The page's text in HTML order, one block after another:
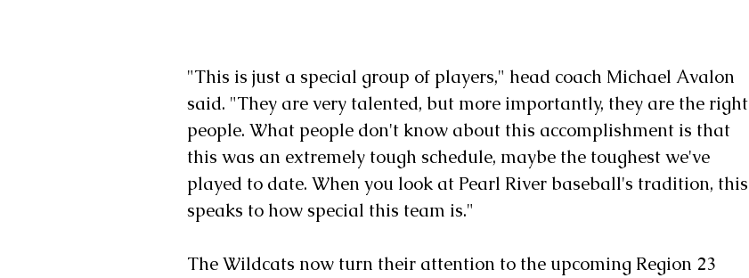
"This is just a special group of players," head coach Michael Avalon
said. "They are very talented, but more importantly, they are the right
people. What people don't know about this accomplishment is that
this was an extremely tough schedule, maybe the toughest we've
played to date. When you look at Pearl River baseball's tradition, this
speaks to how special this team is."
The Wildcats now turn their attention to the upcoming Region 23